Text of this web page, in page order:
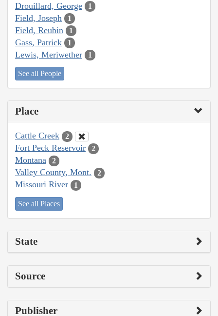
Drouillard, George 1
Field, Joseph 1
Field, Reubin 1
Gass, Patrick 1
Lewis, Meriwether 1
See all People
Place
Cattle Creek 2
Fort Peck Reservoir 2
Montana 2
Valley County, Mont. 2
Missouri River 1
See all Places
State
Source
Publisher